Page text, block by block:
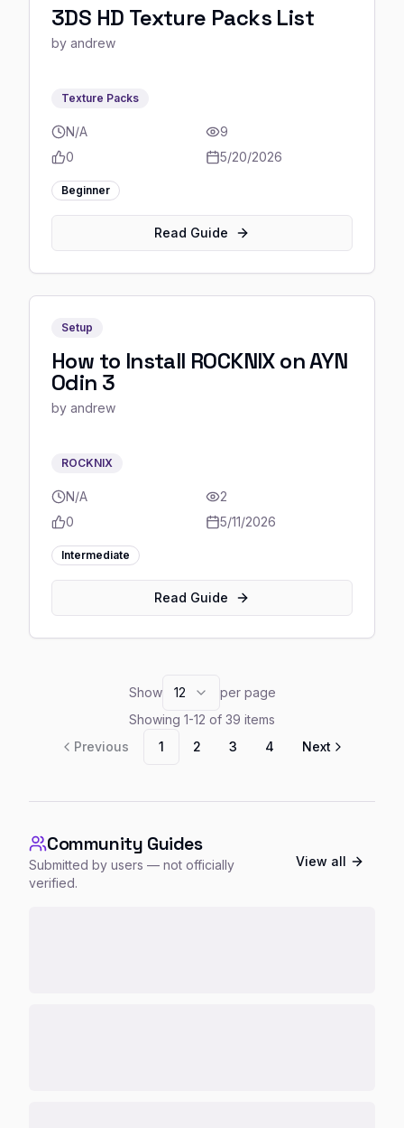
3DS HD Texture Packs List
by andrew
Texture Packs
N/A
9
0
5/20/2026
Beginner
Read Guide
Setup
How to Install ROCKNIX on AYN
Odin 3
by andrew
ROCKNIX
N/A
2
0
5/11/2026
Intermediate
Read Guide
Show 12
per page
Showing 1-12 of 39 items
Previous
1 2 3 4 Next
Community Guides
Submitted by users — not officially
verified.
View all